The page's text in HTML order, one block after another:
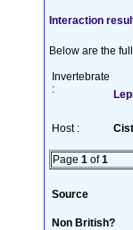
Interaction
Below are the
Invertebrate
:
Host :
Page 1 of1
Source
Non British?